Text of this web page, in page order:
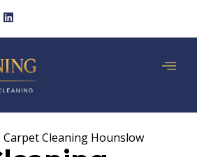
Carpet Cleaning Hounslow